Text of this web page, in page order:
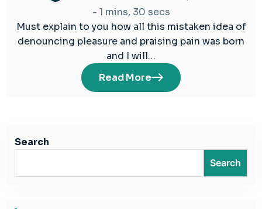
- 1 mins, 30 secs
Must explain to you how all this mistaken idea of
denouncing pleasure and praising pain was born
and I will…
Read More
Search
Search